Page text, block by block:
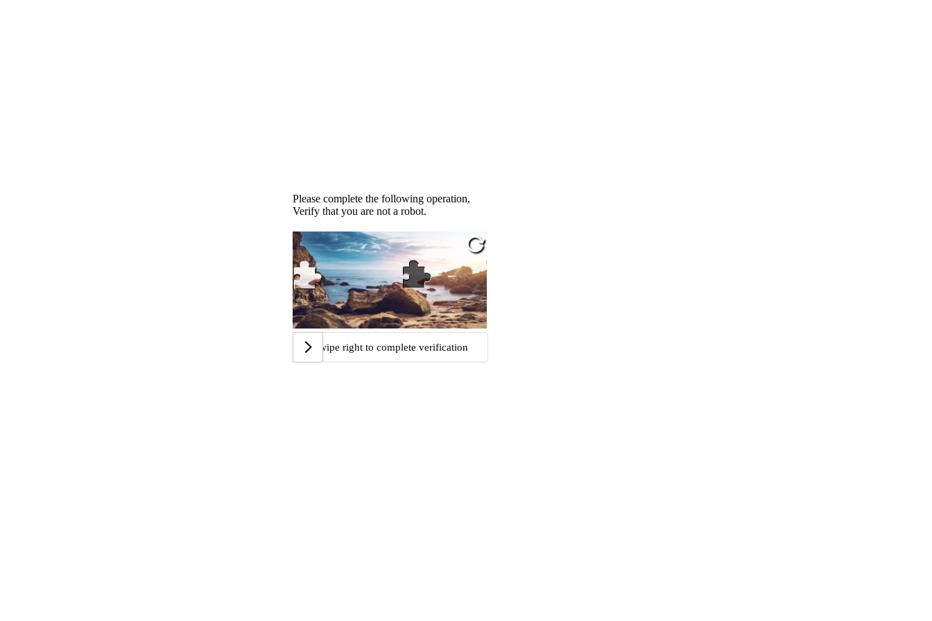
Please complete the following operation,
Verify that you are not a robot.
Swipe right to complete verification